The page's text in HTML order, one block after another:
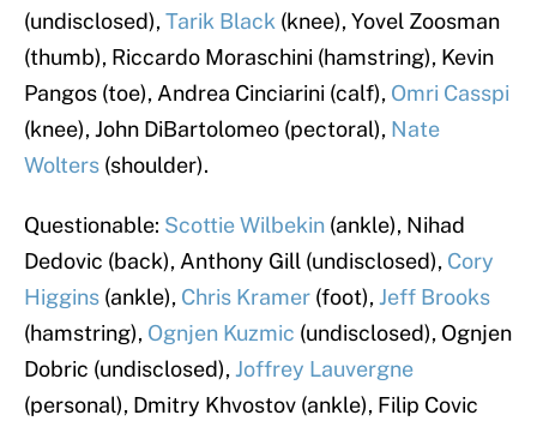
(undisclosed),Tarik Black (knee), Yovel Zoosman
(thumb), Riccardo Moraschini (hamstring), Kevin
Pangos (toe), Andrea Cinciarini (calf), Omri Casspi
(knee), John DiBartolomeo (pectoral), Nate
Wolters (shoulder).
Questionable: Scottie Wilbekin (ankle), Nihad
Dedovic (back), Anthony Gill (undisclosed), Cory
Higgins (ankle), Chris Kramer (foot), Jeff Brooks
(hamstring), Ognjen Kuzmic (undisclosed), Ognjen
Dobric (undisclosed), Joffrey Lauvergne
(personal), Dmitry Khvostov (ankle), Filip Covic